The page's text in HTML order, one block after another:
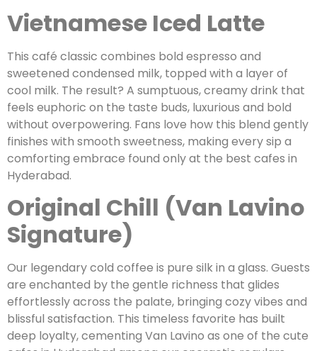
Vietnamese Iced Latte
This café classic combines bold espresso and
sweetened condensed milk, topped with a layer of
cool milk. The result? A sumptuous, creamy drink that
feels euphoric on the taste buds, luxurious and bold
without overpowering. Fans love how this blend gently
finishes with smooth sweetness, making every sip a
comforting embrace found only at the best cafes in
Hyderabad.
Original Chill (Van Lavino
Signature)
Our legendary cold coffee is pure silk in a glass. Guests
are enchanted by the gentle richness that glides
effortlessly across the palate, bringing cozy vibes and
blissful satisfaction. This timeless favorite has built
deep loyalty, cementing Van Lavino as one of the cute